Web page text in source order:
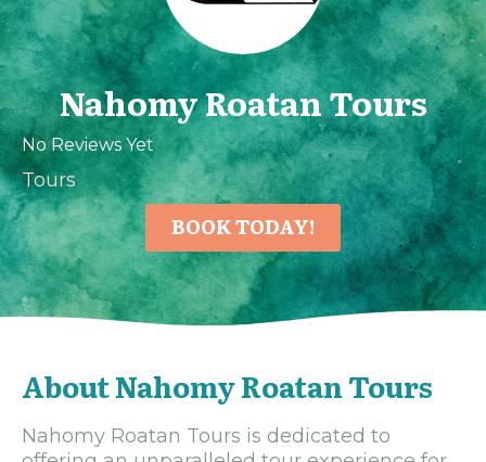
Nahomy Roatan Tours
No Reviews Yet
Tours
BOOK TODAY!
About Nahomy Roatan Tours
Nahomy Roatan Tours is dedicated to